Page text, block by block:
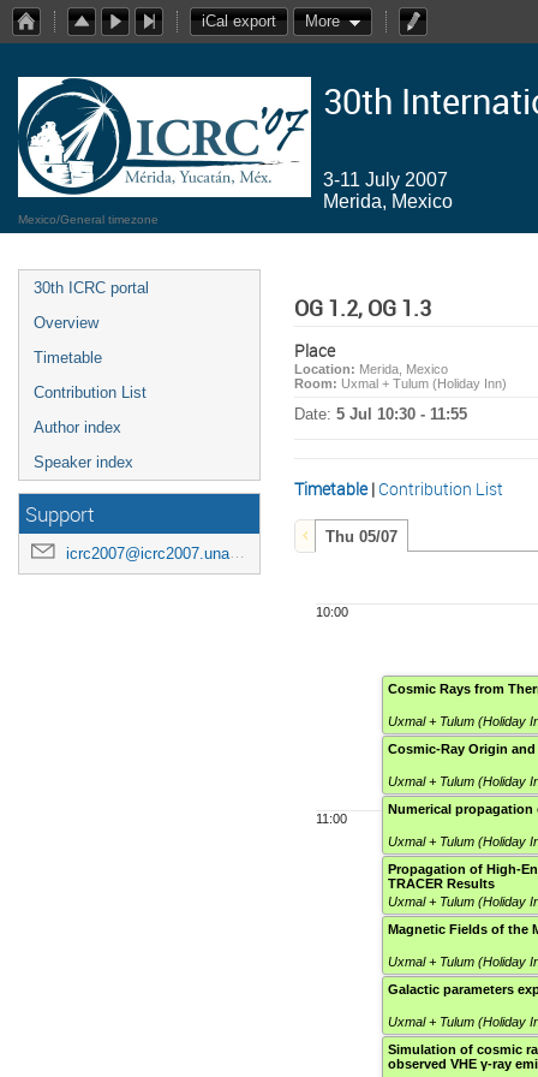
iCal export More
30th
3-11 July 2007
Merida, Mexico
Mexico/General timezone
30th ICRC portal
Overview
Timetable
Contribution List
Author index
Speaker index
Support
icrc2007@icrc2007.unam.mx
OG 1.2, OG 1.3
Place
Location: Merida, Mexico
Room: Uxmal + Tulum (Holiday Inn)
Date: 5 Jul 10:30 - 11:55
Timetable| Contribution List
Thu 05/07
10:00
11:00
Cosmic Rays from
Uxmal + Tulum (Holiday
Cosmic-Ray Origin
Uxmal + Tulum (Holiday
Numerical propagation
Uxmal + Tulum (Holiday
Propagation of High-
TRACER Results
Uxmal + Tulum (Holiday
Magnetic Fields of the
Uxmal + Tulum (Holiday
Galactic parameters
Uxmal + Tulum (Holiday
Simulation of cosmic
observed VHE γ-ray